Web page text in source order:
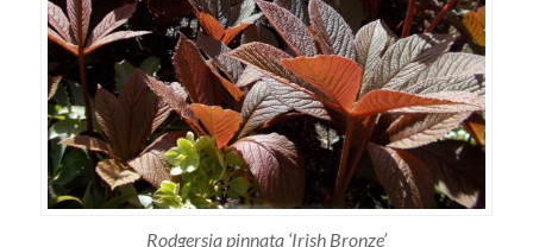
Rodgersia pinnata‘Irish Bronze’